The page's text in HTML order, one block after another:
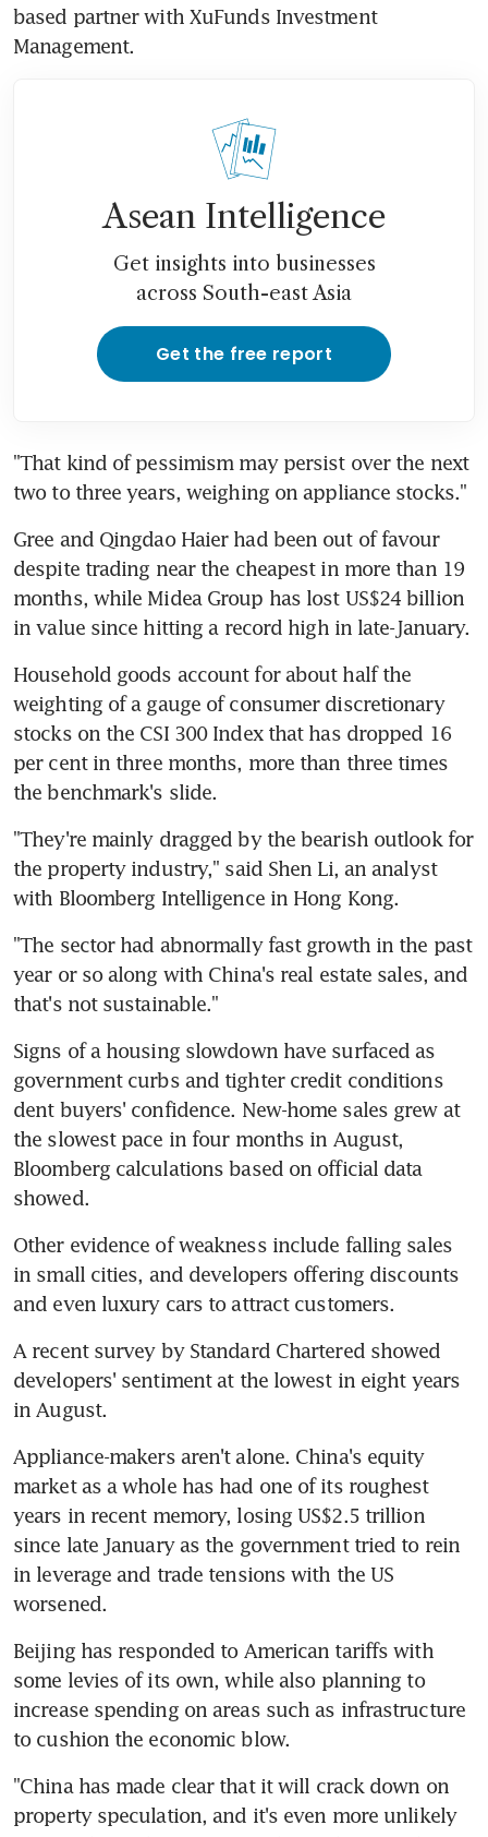
based partner with XuFunds Investment
Management.
Asean Intelligence
Get insights into businesses
across South-east Asia
Get the free report
"That kind of pessimism may persist over the next
two to three years, weighing on appliance stocks."
Gree and Qingdao Haier had been out of favour
despite trading near the cheapest in more than 19
months, while Midea Group has lost US$24 billion
in value since hitting a record high in late-January.
Household goods account for about half the
weighting of a gauge of consumer discretionary
stocks on the CSI 300 Index that has dropped 16
per cent in three months, more than three times
the benchmark's slide.
"They're mainly dragged by the bearish outlook for
the property industry," said Shen Li, an analyst
with Bloomberg Intelligence in Hong Kong.
"The sector had abnormally fast growth in the past
year or so along with China's real estate sales, and
that's not sustainable."
Signs of a housing slowdown have surfaced as
government curbs and tighter credit conditions
dent buyers' confidence. New-home sales grew at
the slowest pace in four months in August,
Bloomberg calculations based on official data
showed.
Other evidence of weakness include falling sales
in small cities, and developers offering discounts
and even luxury cars to attract customers.
A recent survey by Standard Chartered showed
developers' sentiment at the lowest in eight years
in August.
Appliance-makers aren't alone. China's equity
market as a whole has had one of its roughest
years in recent memory, losing US$2.5 trillion
since late January as the government tried to rein
in leverage and trade tensions with the US
worsened.
Beijing has responded to American tariffs with
some levies of its own, while also planning to
increase spending on areas such as infrastructure
to cushion the economic blow.
"China has made clear that it will crack down on
property speculation, and it's even more unlikely